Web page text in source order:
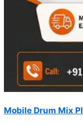
Mobile Drum Mix